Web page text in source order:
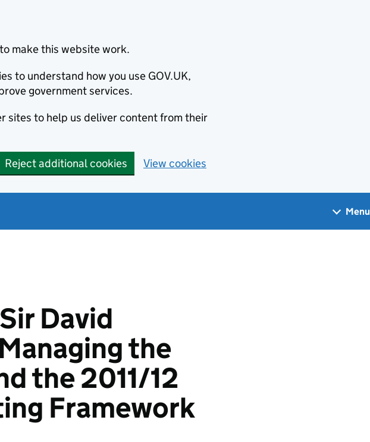
make this website work.
to understand how you use GOV.UK,
government services.
sites to help us deliver content from their
Reject additional cookies View cookies
Menu
David
the
the 2011/12
Framework